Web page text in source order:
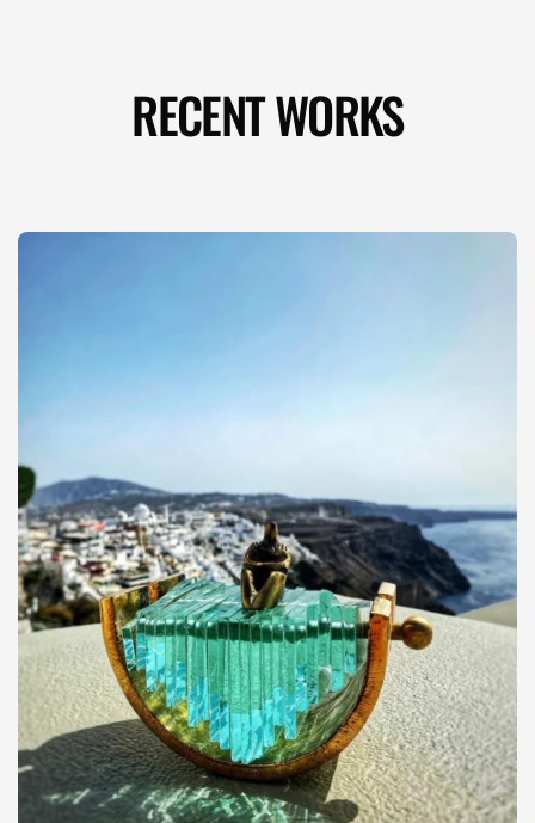
RECENT WORKS